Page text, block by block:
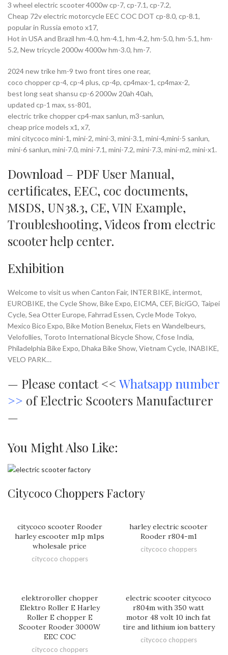
3 wheel electric scooter 4000w cp-7, cp-7.1, cp-7.2,
Cheap 72v electric motorcycle EEC COC DOT cp-8.0, cp-8.1,
popular in Russia emoto x17,
Hot in USA and Brazil hm-4.0, hm-4.1, hm-4.2, hm-5.0, hm-5.1, hm-
5.2, New tricycle 2000w 4000w hm-3.0, hm-7.
2024 new trike hm-9 two front tires one rear,
coco chopper cp-4, cp-4 plus, cp-4p, cp4max-1, cp4max-2,
best long seat shansu cp-6 2000w 20ah 40ah,
updated cp-1 max, ss-801,
electric trike chopper cp4-max sanlun, m3-sanlun,
cheap price models x1, x7,
mini citycoco mini-1, mini-2, mini-3, mini-3.1, mini-4,mini-5 sanlun,
mini-6 sanlun, mini-7.0, mini-7.1, mini-7.2, mini-7.3, mini-m2, mini-x1.
Download – PDF User Manual,
certificates, EEC, coc documents,
MSDS, UN38.3, CE,VIN Example,
Troubleshooting,Videos from electric
scooter help center.
Exhibition
Welcome to visit us when Canton Fair, INTER BIKE, intermot,
EUROBIKE, the Cycle Show, Bike Expo, EICMA, CEF, BiciGO, Taipei
Cycle, Sea Otter Europe, Fahrrad Essen, Cycle Mode Tokyo,
Mexico Bico Expo, Bike Motion Benelux, Fiets en Wandelbeurs,
Velofollies, Toroto International Bicycle Show, Cfose India,
Philadelphia Bike Expo, Dhaka Bike Show, Vietnam Cycle, INABIKE,
VELO PARK…
— Please contact << Whatsapp number
>> of Electric Scooters Manufacturer
—
You Might Also Like:
Citycoco Choppers Factory
citycoco scooter Rooder
harley escooter m1p m1ps
wholesale price
citycoco choppers
harley electric scooter
Rooder r804-m1
citycoco choppers
elektroroller chopper
Elektro Roller E Harley
Roller E chopper E
Scooter Rooder 3000W
EEC COC
citycoco choppers
electric scooter citycoco
r804m with 350 watt
motor 48 volt 10 inch fat
tire and lithium ion battery
citycoco choppers